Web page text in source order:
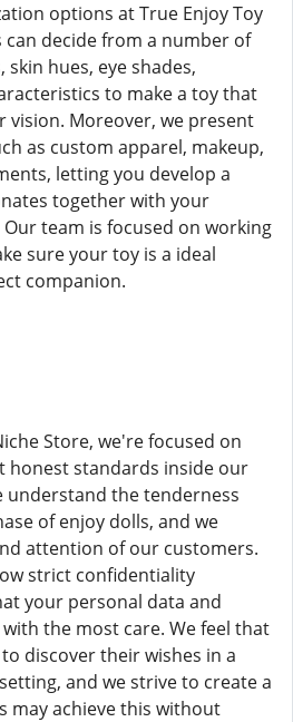
options at True Enjoy Toy
can decide from a number of
hues, eye shades,
to make a toy that
vision. Moreover, we present
as custom apparel, makeup,
letting you develop a
together with your
team is focused on working
sure your toy is a ideal
companion.
Store, we're focused on
honest standards inside our
understand the tenderness
of enjoy dolls, and we
attention of our customers.
strict confidentiality
your personal data and
the most care. We feel that
discover their wishes in a
and we strive to create a
may achieve this without